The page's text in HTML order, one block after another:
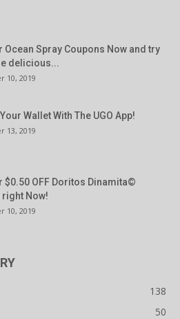
Ocean Spray Coupons Now and try
delicious...
10, 2019
Wallet With The UGO App!
13, 2019
$0.50 OFF Doritos Dinamita©
right Now!
10, 2019
138
50